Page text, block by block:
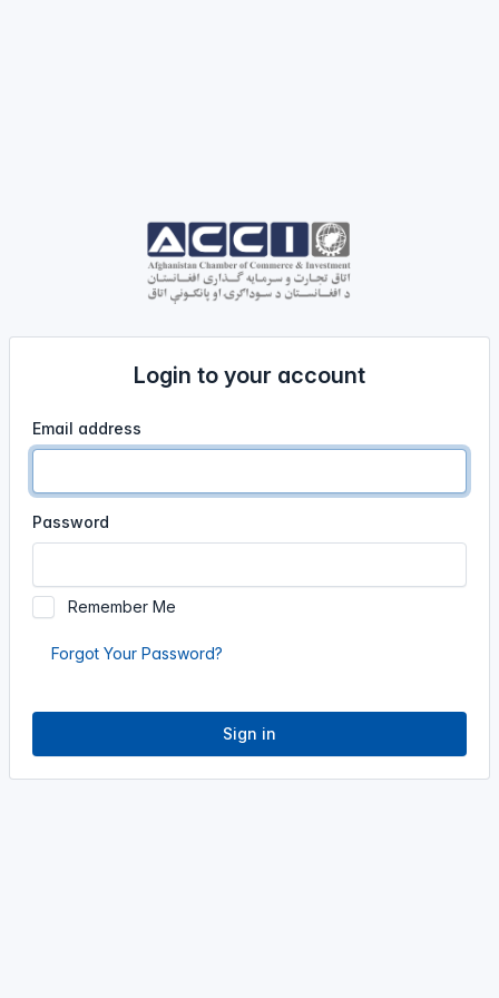
Login to your account
Email address
Password
Remember Me
Forgot Your Password?
Sign in